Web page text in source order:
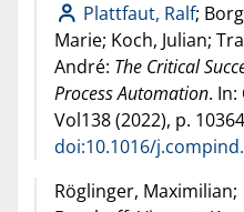
Plattfaut, Ralf;
Marie; Koch, Julian;
André: The Critical
Process Automation. In:
Vol138 (2022), p.
doi:10.1016/
Röglinger, Maximilian;